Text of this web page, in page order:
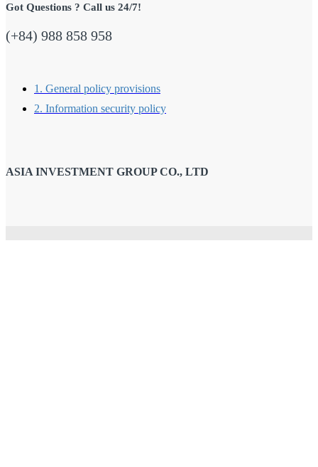
Got Questions ? Call us 24/7!
(+84) 988 858 958
1. General policy provisions
2. Information security policy
ASIA INVESTMENT GROUP CO., LTD